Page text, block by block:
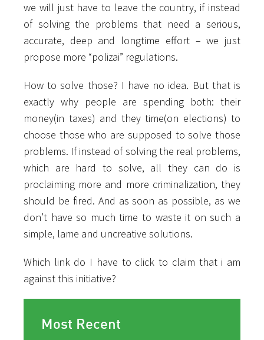
we will just have to leave the country, if instead
of solving the problems that need a serious,
accurate, deep and longtime effort – we just
propose more “polizai” regulations.
How to solve those? I have no idea. But that is
exactly why people are spending both: their
money(in taxes) and they time(on elections) to
choose those who are supposed to solve those
problems. If instead of solving the real problems,
which are hard to solve, all they can do is
proclaiming more and more criminalization, they
should be fired. And as soon as possible, as we
don’t have so much time to waste it on such a
simple, lame and uncreative solutions.
Which link do I have to click to claim that i am
against this initiative?
Most Recent